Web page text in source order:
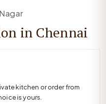
in Chennai
kitchen or order from
is yours.